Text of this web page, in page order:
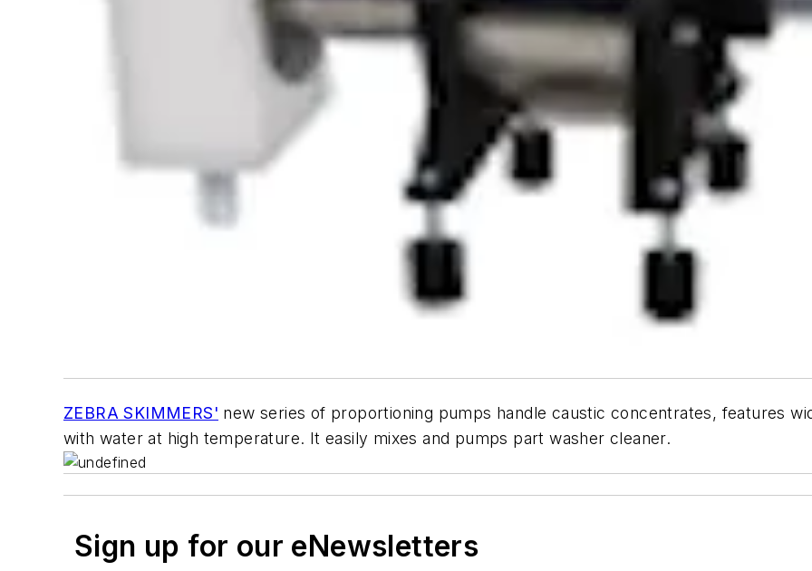
ZEBRA SKIMMERS' new series of proportioning pumps handle caustic concentrates, features
with water at high temperature. It easily mixes and pumps part washer cleaner.
Sign up for our eNewsletters